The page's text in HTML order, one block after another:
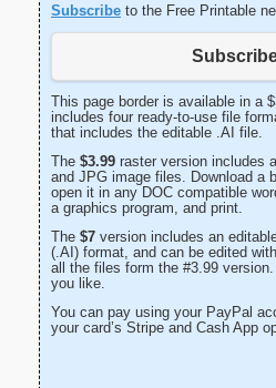
Subscribe to the Free Printable
This page border is available in a
includes four ready-to-use file
that includes the editable .AI file.
The $3.99 raster version includes
and JPG image files. Download a
open it in any DOC compatible
a graphics program, and print.
The $7 version includes an
(.AI) format, and can be edited
all the files form the #3.99
you like.
You can pay using your PayPal
your card’s Stripe and Cash App